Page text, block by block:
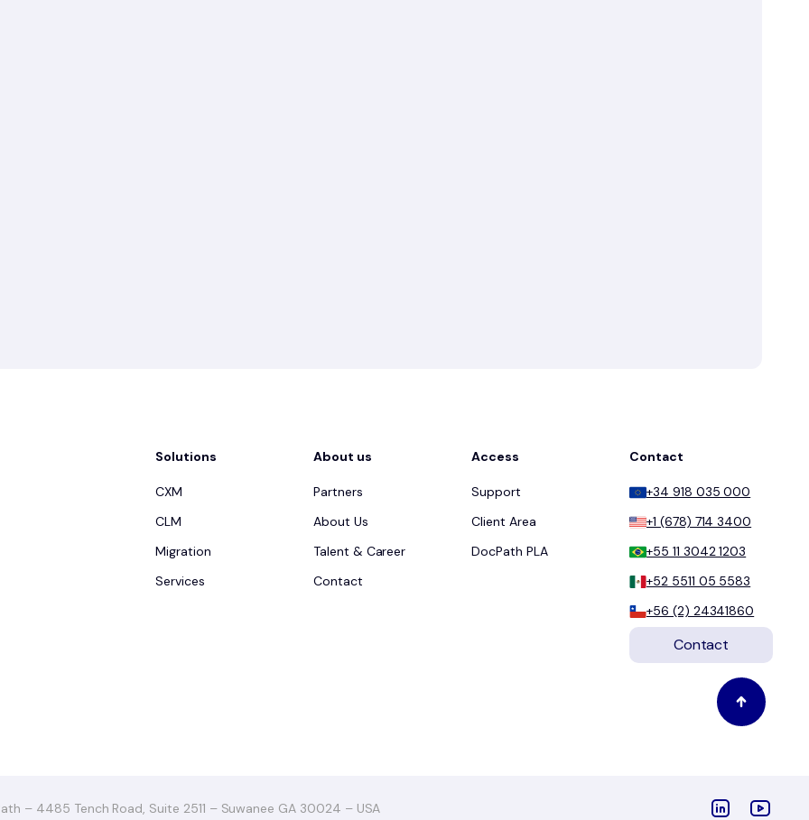
Solutions
CXM
CLM
Migration
Services
About us
Partners
About Us
Talent & Career
Contact
Access
Support
Client Area
DocPath PLA
Contact
+34 918 035 000
+1 (678) 714 3400
+55 11 3042 1203
+52 5511 05 5583
+56 (2) 24341860
Contact
– 4485 Tench Road, Suite 2511 – Suwanee GA 30024 – USA